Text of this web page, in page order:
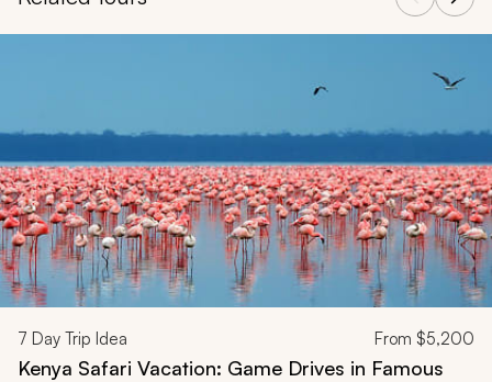
7 Day Trip Idea From $5,200
Kenya Safari Vacation: Game Drives in Famous